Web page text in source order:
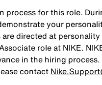
for this role.
your
directed at
role at NIKE.
in the hiring
contact